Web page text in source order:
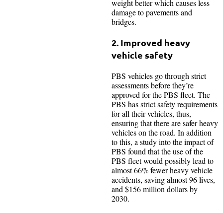
weight better which causes less
damage to pavements and
bridges.
2. Improved heavy
vehicle safety
PBS vehicles go through strict
assessments before they’re
approved for the PBS fleet. The
PBS has strict safety requirements
for all their vehicles, thus,
ensuring that there are safer heavy
vehicles on the road. In addition
to this, a study into the impact of
PBS found that the use of the
PBS fleet would possibly lead to
almost 66% fewer heavy vehicle
accidents, saving almost 96 lives,
and $156 million dollars by
2030.